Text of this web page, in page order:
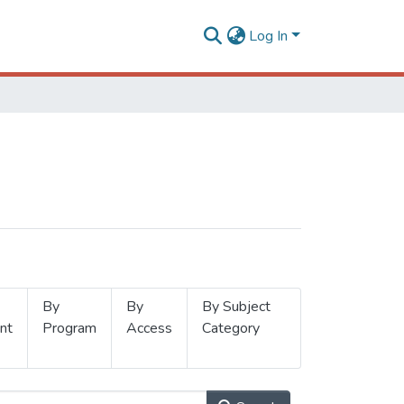
Log In
By
Program
By
Access
By Subject
Category